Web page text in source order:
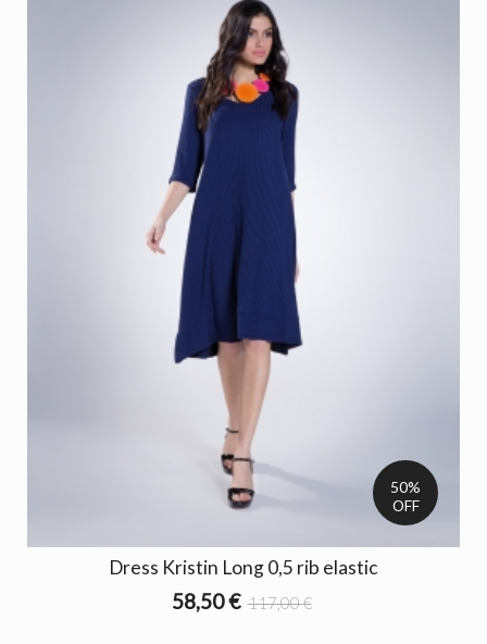
50%
OFF
Dress Kristin Long 0,5 rib elastic
58,50 € 117,00 €